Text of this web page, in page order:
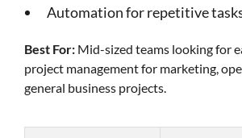
Automation for repetitive
Best For: Mid-sized teams looking for
project management for marketing,
general business projects.